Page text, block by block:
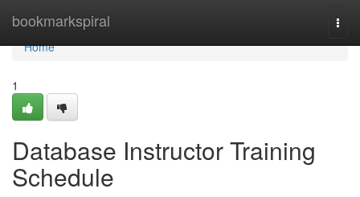
bookmarkspiral
Home
Home
1
Database Instructor Training
Schedule